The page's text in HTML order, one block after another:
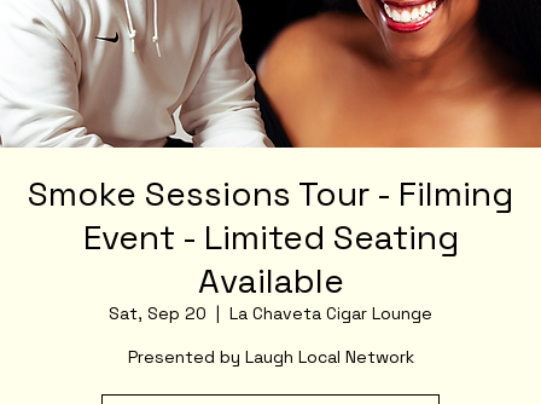
Smoke Sessions Tour - Filming
Event - Limited Seating
Available
Sat, Sep 20
  |
La Chaveta Cigar Lounge
Presented by Laugh Local Network